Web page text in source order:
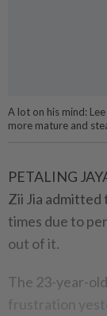
A lot on his mind:
more mature and
PETALING
Zii Jia
times due to
out of it.
The 23-year-
frustration